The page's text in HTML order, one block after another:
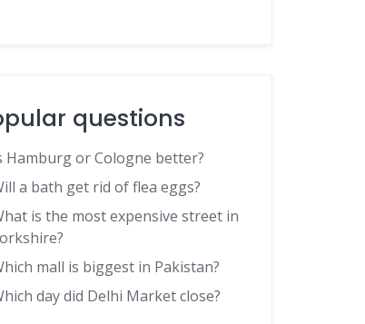
questions
Hamburg or Cologne better?
a bath get rid of flea eggs?
is the most expensive street in
mall is biggest in Pakistan?
day did Delhi Market close?